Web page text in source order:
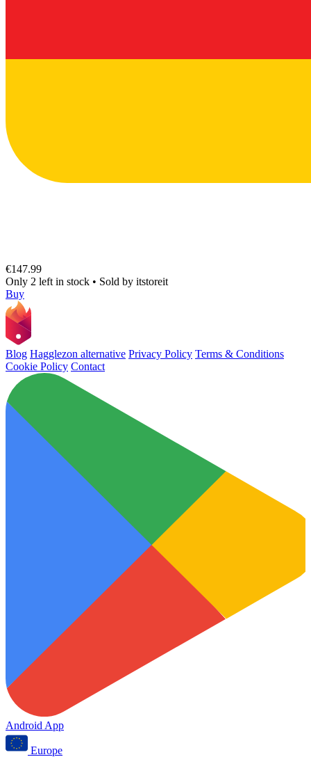
€147.99
Only 2 left in stock • Sold by itstoreit
Buy
Blog Hagglezon alternative Privacy Policy Terms & Conditions
Cookie Policy Contact
Android App
Europe